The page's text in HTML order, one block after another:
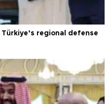
regional defense